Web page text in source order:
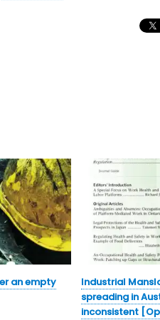
an empty
Industrial
spreading in
inconsistent